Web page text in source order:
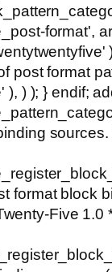
format',
post format
), ) ); } endif;
sources.
format block
Five 1.0